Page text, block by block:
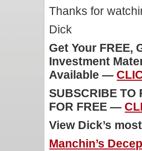
Thanks for
Dick
Get Your FREE,
Investment
Available —
SUBSCRIBE TO
FOR FREE —
View Dick’s
Manchin’s